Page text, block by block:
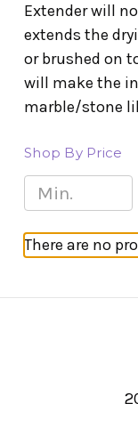
Extender will
extends the
or brushed on
will make the
marble/stone
Shop By Price
There are no